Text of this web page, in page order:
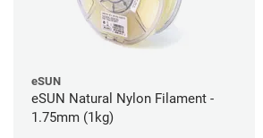
eSUN
eSUN Natural Nylon Filament -
1.75mm (1kg)